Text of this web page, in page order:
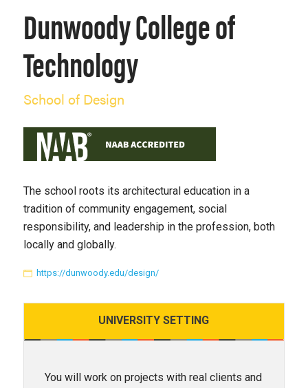
Dunwoody College of
Technology
School of Design
The school roots its architectural education in a
tradition of community engagement, social
responsibility, and leadership in the profession, both
locally and globally.
https://dunwoody.edu/design/
UNIVERSITYSETTING
You will work on projects with real clients and